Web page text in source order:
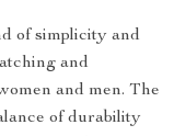
of simplicity and
and
and men. The
of durability